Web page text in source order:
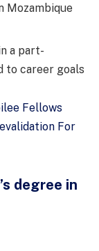
Mozambique
a part-
to career goals
Fellows
For
degree in